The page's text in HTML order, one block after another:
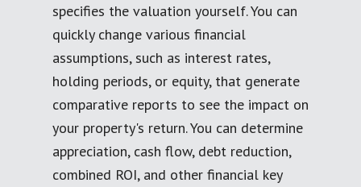
specifies the valuation yourself. You can
quickly change various financial
assumptions, such as interest rates,
holding periods, or equity, that generate
comparative reports to see the impact on
your property's return. You can determine
appreciation, cash flow, debt reduction,
combined ROI, and other financial key